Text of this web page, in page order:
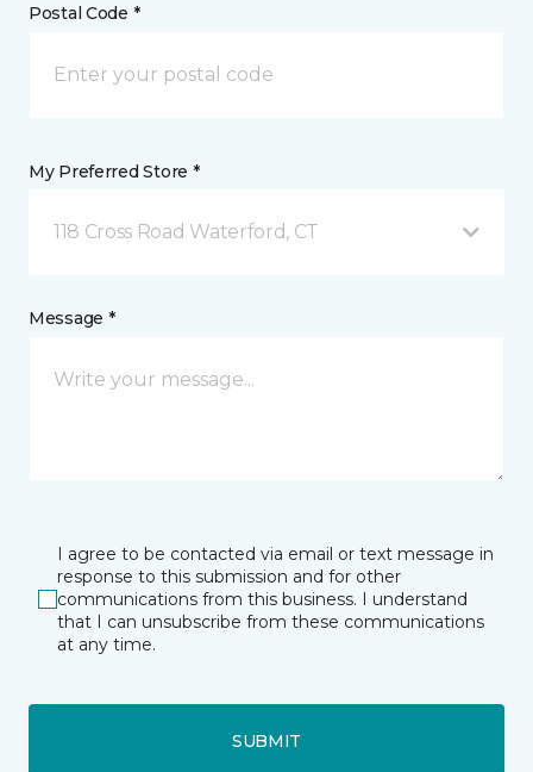
Postal Code *
My Preferred Store *
118 Cross Road Waterford, CT
Message *
I agree to be contacted via email or text message in
response to this submission and for other
communications from this business. I understand
that I can unsubscribe from these communications
at any time.
SUBMIT